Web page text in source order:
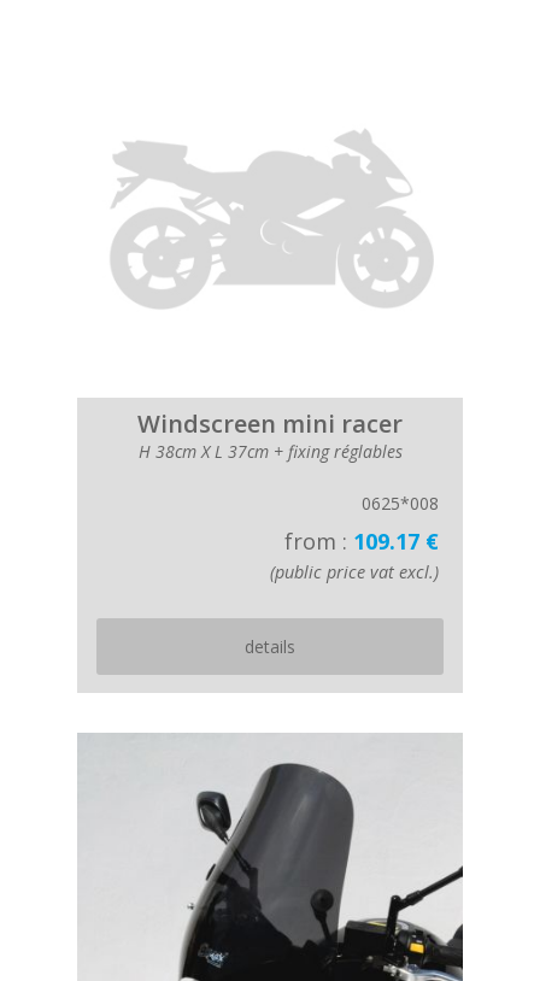
Windscreen mini racer
H 38cm X L 37cm + fixing réglables
0625*008
from : 109.17 €
(public price vat excl.)
details